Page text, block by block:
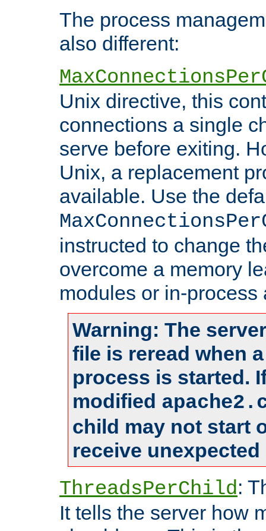
The process
also different:
Unix directive, this
connections a single
serve before exiting.
Unix, a replacement
available. Use the
instructed to change
overcome a memory
modules or in-process
Warning: The
file is reread when
process is started.
modified
child may not start
receive
ThreadsPerChild:
It tells the server how